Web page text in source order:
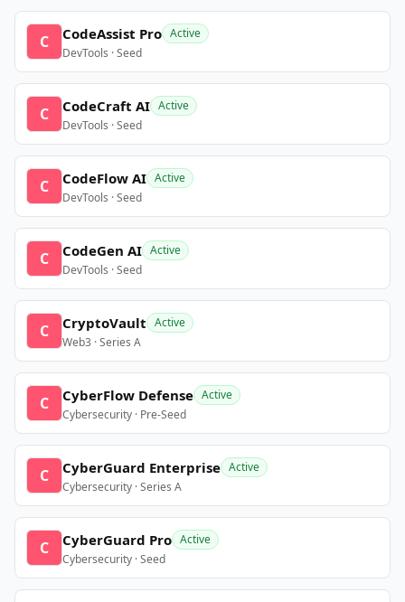
C CodeAssist Pro Active
DevTools · Seed
C CodeCraft AI Active
DevTools · Seed
C CodeFlow AI Active
DevTools · Seed
C CodeGen AI Active
DevTools · Seed
C CryptoVault Active
Web3 · Series A
C CyberFlow Defense Active
Cybersecurity · Pre-Seed
C CyberGuard Enterprise Active
Cybersecurity · Series A
C CyberGuard Pro Active
Cybersecurity · Seed